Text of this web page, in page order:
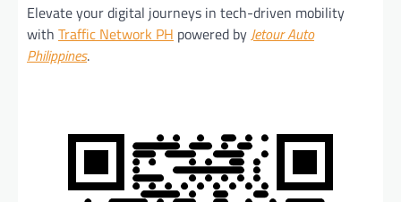
Elevate your digital journeys in tech-driven mobility
with Traffic Network PH powered by Jetour Auto
Philippines.